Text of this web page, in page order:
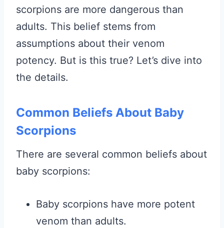
scorpions are more dangerous than
adults. This belief stems from
assumptions about their venom
potency. But is this true? Let’s dive into
the details.
Common Beliefs About Baby
Scorpions
There are several common beliefs about
baby scorpions:
Baby scorpions have more potent
venom than adults.